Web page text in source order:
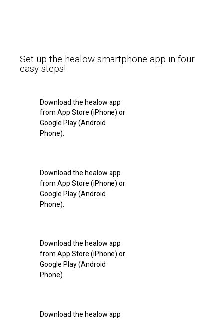
Set up the healow smartphone app in four
easy steps!
Download the healow app
from App Store (iPhone) or
Google Play (Android
Phone).
Download the healow app
from App Store (iPhone) or
Google Play (Android
Phone).
Download the healow app
from App Store (iPhone) or
Google Play (Android
Phone).
Download the healow app